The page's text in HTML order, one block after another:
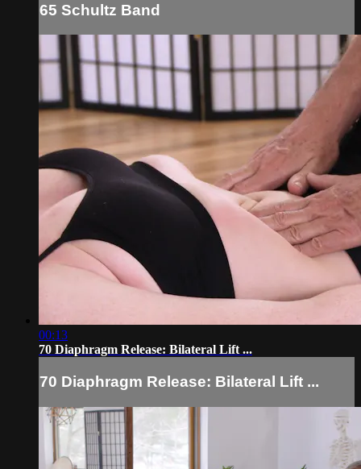
65 Schultz Band
00:13
70 Diaphragm Release: Bilateral Lift ...
70 Diaphragm Release: Bilateral Lift ...